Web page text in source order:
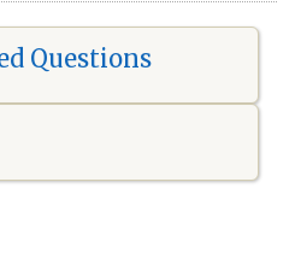
Questions